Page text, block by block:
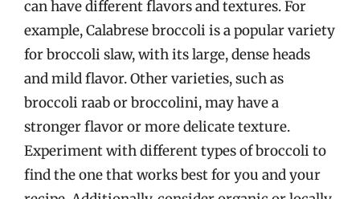
can have different flavors and textures. For
example, Calabrese broccoli is a popular variety
for broccoli slaw, with its large, dense heads
and mild flavor. Other varieties, such as
broccoli raab or broccolini, may have a
stronger flavor or more delicate texture.
Experiment with different types of broccoli to
find the one that works best for you and your